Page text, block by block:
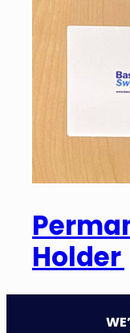
Holder